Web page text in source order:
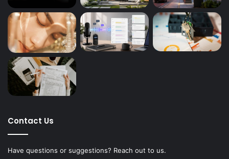
Contact Us
Have questions or suggestions? Reach out to us.